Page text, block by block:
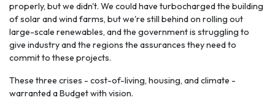
properly, but we didn't. We could have turbocharged the building
of solar and wind farms, but we're still behind on rolling out
large-scale renewables, and the government is struggling to
give industry and the regions the assurances they need to
commit to these projects.
These three crises - cost-of-living, housing, and climate -
warranted a Budget with vision.